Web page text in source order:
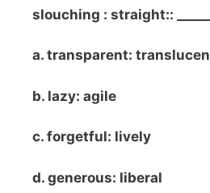
slouching : straight:: ______
a. transparent:
b. lazy: agile
c. forgetful: lively
d. generous: liberal